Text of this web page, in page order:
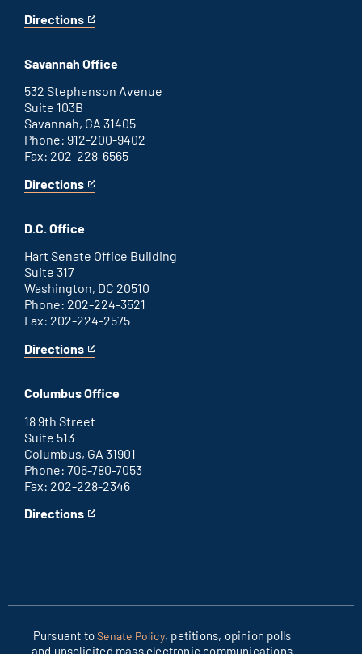
Directions
for
office
This
an
external
link
Savannah Office
532 Stephenson Avenue
Suite 103B
Savannah, GA 31405
Phone: 912-200-9402
Fax: 202-228-6565
Directions
for
office
This
an
link
D.C. Office
Hart Senate Office Building
Suite 317
Washington, DC 20510
Phone: 202-224-3521
Fax: 202-224-2575
Directions
for
D.C.
This
an
link
Columbus Office
18 9th Street
Suite 513
Columbus, GA 31901
Phone: 706-780-7053
Fax: 202-228-2346
Directions
for
This
Pursuant toSenate Policy, petitions, opinion polls